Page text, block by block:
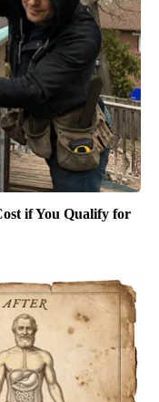
if You Qualify for